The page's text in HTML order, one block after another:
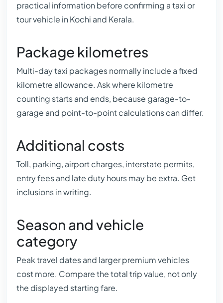
practical information before confirming a taxi or
tour vehicle in Kochi and Kerala.
Package kilometres
Multi-day taxi packages normally include a fixed
kilometre allowance. Ask where kilometre
counting starts and ends, because garage-to-
garage and point-to-point calculations can differ.
Additional costs
Toll, parking, airport charges, interstate permits,
entry fees and late duty hours may be extra. Get
inclusions in writing.
Season and vehicle
category
Peak travel dates and larger premium vehicles
cost more. Compare the total trip value, not only
the displayed starting fare.